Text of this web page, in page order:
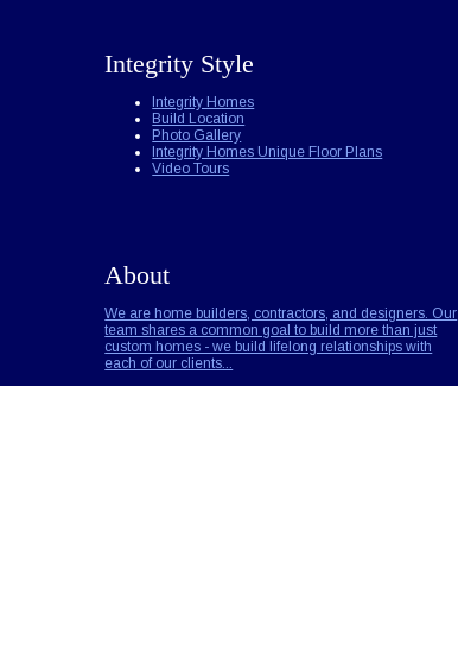
Integrity Style
Integrity Homes
Build Location
Photo Gallery
Integrity Homes Unique Floor Plans
Video Tours
About
We are home builders, contractors, and designers. Our
team shares a common goal to build more than just
custom homes - we build lifelong relationships with
each of our clients...